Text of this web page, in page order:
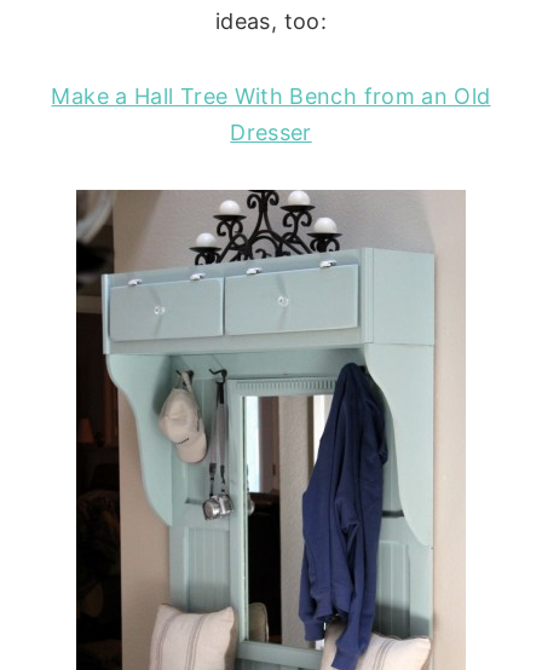
ideas, too:
Make a Hall Tree With Bench from an Old
Dresser